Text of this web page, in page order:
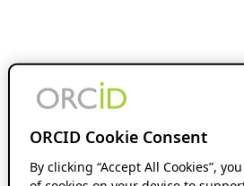
ORCID Cookie Consent
By clicking “Accept All Cookies”,